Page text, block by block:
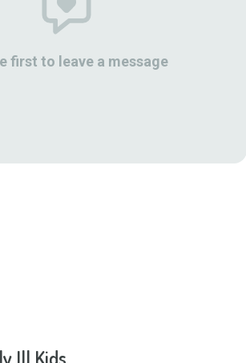
first to leave a message
Ill Kids